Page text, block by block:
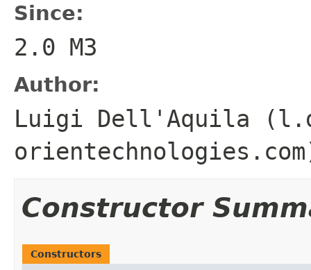
Since:
2.0 M3
Author:
Luigi Dell'Aquila
Constructor
Constructors